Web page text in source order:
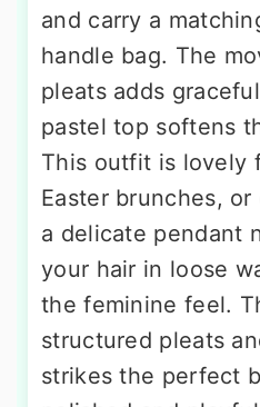
and carry a
handle bag. The
pleats adds
pastel top softens
This outfit is lovely
Easter brunches,
a delicate pendant
your hair in loose
the feminine feel.
structured pleats
strikes the perfect